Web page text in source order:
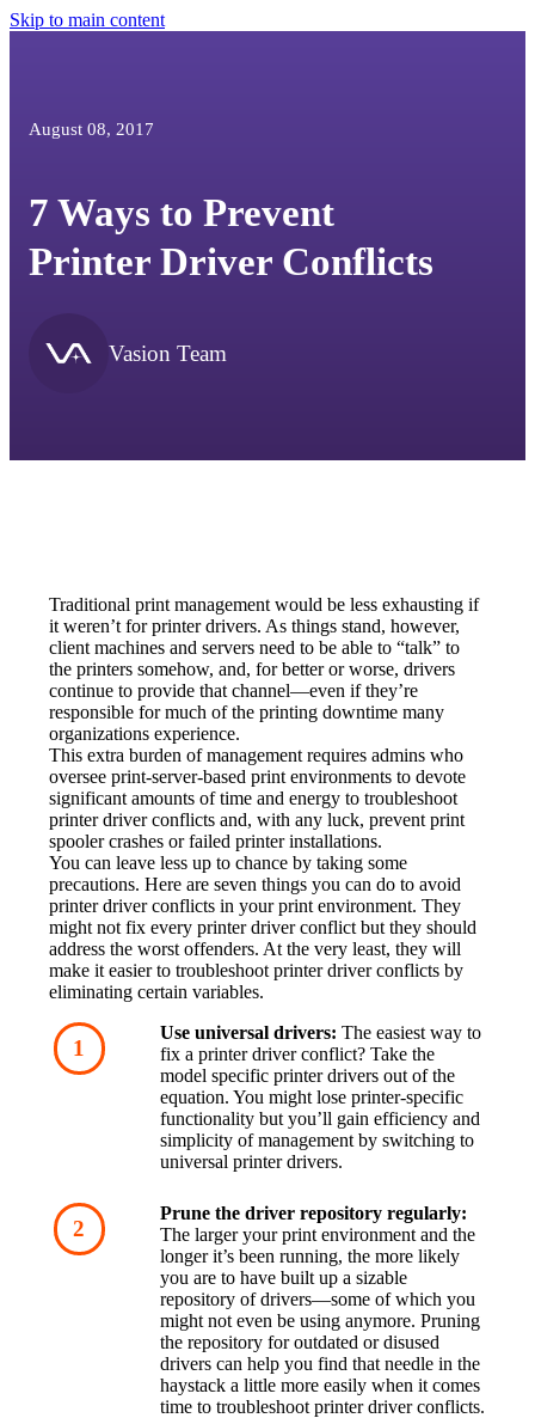
Skip to main content
August 08, 2017
7 Ways to Prevent
Printer Driver Conflicts
Vasion Team
Traditional print management would be less exhausting if
it weren’t for printer drivers. As things stand, however,
client machines and servers need to be able to “talk” to
the printers somehow, and, for better or worse, drivers
continue to provide that channel—even if they’re
responsible for much of the printing downtime many
organizations experience.
This extra burden of management requires admins who
oversee print-server-based print environments to devote
significant amounts of time and energy to troubleshoot
printer driver conflicts and, with any luck, prevent print
spooler crashes or failed printer installations.
You can leave less up to chance by taking some
precautions. Here are seven things you can do to avoid
printer driver conflicts in your print environment. They
might not fix every printer driver conflict but they should
address the worst offenders. At the very least, they will
make it easier to troubleshoot printer driver conflicts by
eliminating certain variables.
Use universal drivers: The easiest way to
fix a printer driver conflict? Take the
model specific printer drivers out of the
equation. You might lose printer-specific
functionality but you’ll gain efficiency and
simplicity of management by switching to
universal printer drivers.
Prune the driver repository regularly:
The larger your print environment and the
longer it’s been running, the more likely
you are to have built up a sizable
repository of drivers—some of which you
might not even be using anymore. Pruning
the repository for outdated or disused
drivers can help you find that needle in the
haystack a little more easily when it comes
time to troubleshoot printer driver conflicts.